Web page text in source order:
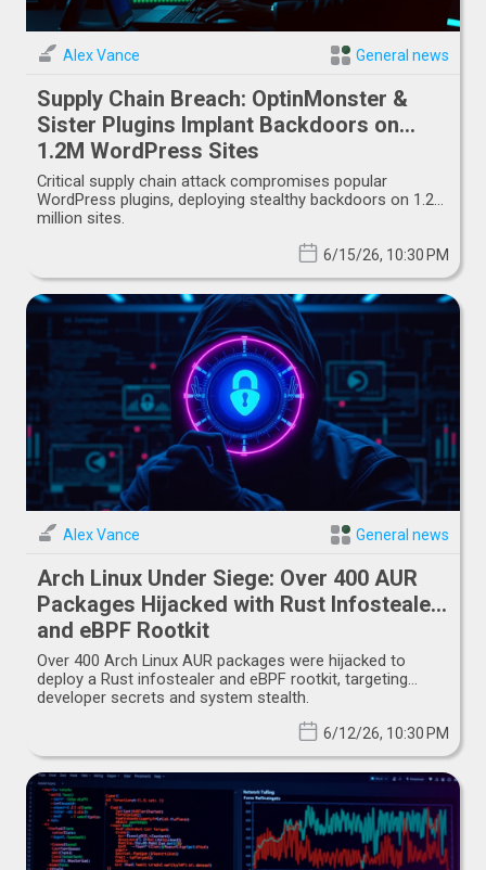
Alex Vance General news
Supply Chain Breach: OptinMonster &
Sister Plugins Implant Backdoors on
1.2M WordPress Sites
Critical supply chain attack compromises popular
WordPress plugins, deploying stealthy backdoors on 1.2
million sites.
6/15/26, 10:30 PM
Alex Vance General news
Arch Linux Under Siege: Over 400 AUR
Packages Hijacked with Rust Infostealer
and eBPF Rootkit
Over 400 Arch Linux AUR packages were hijacked to
deploy a Rust infostealer and eBPF rootkit, targeting
developer secrets and system stealth.
6/12/26, 10:30 PM